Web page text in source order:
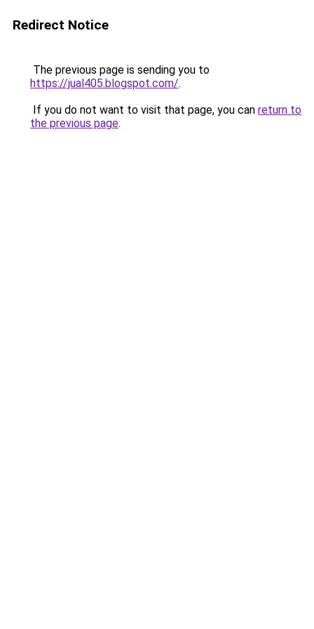
Redirect Notice
The previous page is sending you to
https://jual405.blogspot.com/.
If you do not want to visit that page, you can return to
the previous page.